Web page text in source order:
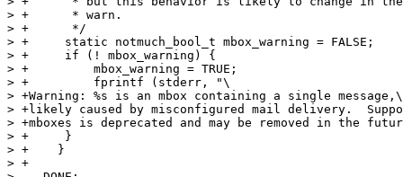
> +	 * warn.
> +	 */
> +	static notmuch_bool_t mbox_warning = FALSE;
> +	if (! mbox_warning) {
> +	    mbox_warning = TRUE;
> +	    fprintf (stderr, "\
> +Warning: %s is an mbox containing a single
> +likely caused by misconfigured mail delivery.
> +mboxes is deprecated and may be removed in the
> +	}
> +    }
> +